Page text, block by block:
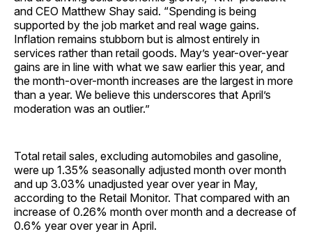
and CEO Matthew Shay said. “Spending is being
supported by the job market and real wage gains.
Inflation remains stubborn but is almost entirely in
services rather than retail goods. May’s year-over-year
gains are in line with what we saw earlier this year, and
the month-over-month increases are the largest in more
than a year. We believe this underscores that April’s
moderation was an outlier.”
Total retail sales, excluding automobiles and gasoline,
were up 1.35% seasonally adjusted month over month
and up 3.03% unadjusted year over year in May,
according to the Retail Monitor. That compared with an
increase of 0.26% month over month and a decrease of
0.6% year over year in April.